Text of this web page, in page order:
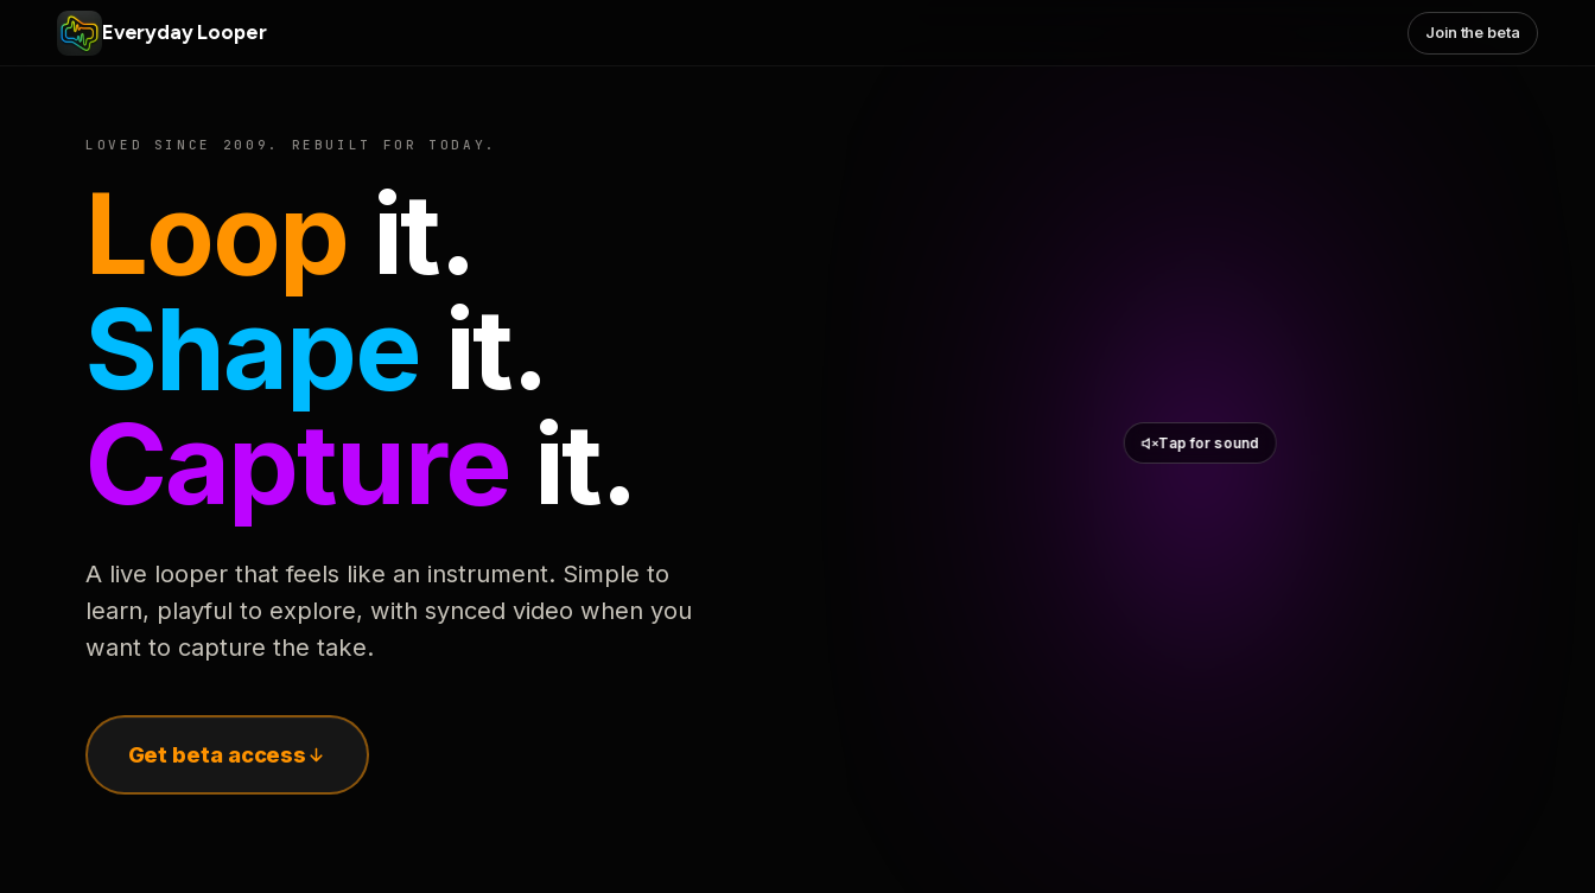
Everyday Looper Join the beta
LOVED SINCE 2009. REBUILT FOR TODAY.
Loop it.
Shape it.
Capture it.
A live looper that feels like an instrument. Simple to
learn, playful to explore, with synced video when you
want to capture the take.
Get beta access
Tap for sound